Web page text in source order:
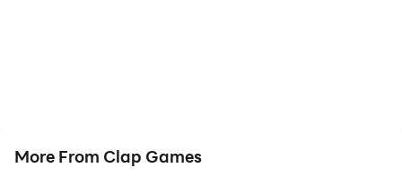
More From Clap Games